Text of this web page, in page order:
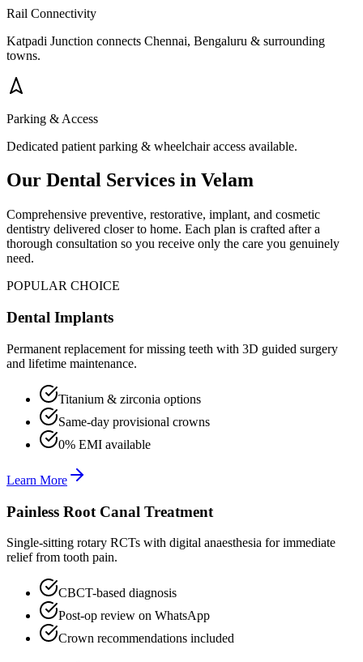
Rail Connectivity
Katpadi Junction connects Chennai, Bengaluru & surrounding
towns.
Parking & Access
Dedicated patient parking & wheelchair access available.
Our Dental Services in Velam
Comprehensive preventive, restorative, implant, and cosmetic
dentistry delivered closer to home. Each plan is crafted after a
thorough consultation so you receive only the care you genuinely
need.
POPULAR CHOICE
Dental Implants
Permanent replacement for missing teeth with 3D guided surgery
and lifetime maintenance.
Titanium & zirconia options
Same-day provisional crowns
0% EMI available
Learn More
Painless Root Canal Treatment
Single-sitting rotary RCTs with digital anaesthesia for immediate
relief from tooth pain.
CBCT-based diagnosis
Post-op review on WhatsApp
Crown recommendations included